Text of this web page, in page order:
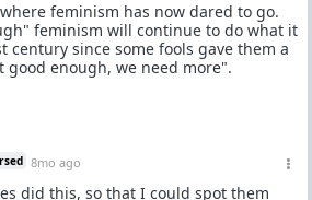
feminism has now dared to go.
feminism will continue to do what it
century since some fools gave them a
good enough, we need more".
8mo ago
did this, so that I could spot them